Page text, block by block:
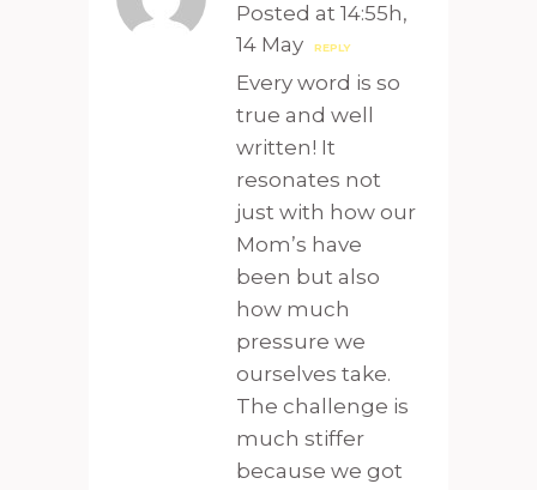
Posted at 14:55h,
14 May
REPLY
Every word is so
true and well
written! It
resonates not
just with how our
Mom’s have
been but also
how much
pressure we
ourselves take.
The challenge is
much stiffer
because we got